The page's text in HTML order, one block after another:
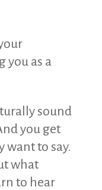
you as a
sound
you get
want to say.
what
to hear